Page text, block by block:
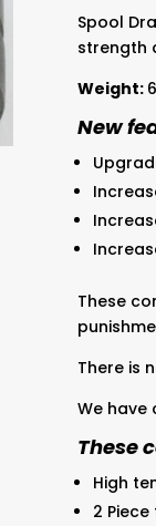
quantity
Spool
strength
Weight:
New
These
There is
We have
These
High
2